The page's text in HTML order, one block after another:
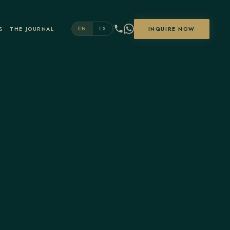
THE JOURNAL EN ES INQUIRE NOW